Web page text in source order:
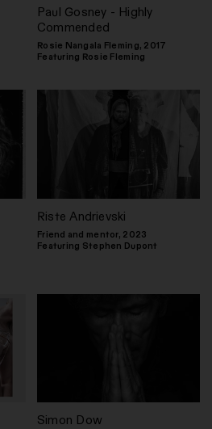
Paul Gosney - Highly
Commended
Rosie Nangala Fleming, 2017
Featuring Rosie Fleming
Riste Andrievski
Friend and mentor, 2023
Featuring Stephen Dupont
Simon Dow